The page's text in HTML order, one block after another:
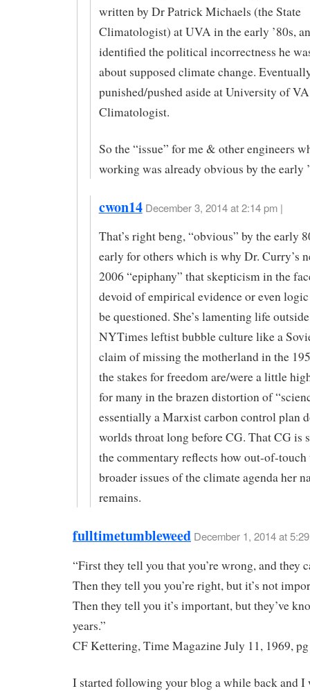
written by Dr Patrick Michaels (the State
Climatologist) at UVA in the early ’80s,
identified the political incorrectness he
about supposed climate change.
punished/pushed aside at University of VA
Climatologist.
So the “issue” for me & other engineers
working was already obvious by the early
cwon14 December 3, 2014 at 2:14 pm |
That’s right beng, “obvious” by the early
early for others which is why Dr. Curry’s
2006 “epiphany” that skepticism in the
devoid of empirical evidence or even logic
be questioned. She’s lamenting life
NYTimes leftist bubble culture like a
claim of missing the motherland in the
the stakes for freedom are/were a little
for many in the brazen distortion of
essentially a Marxist carbon control plan
worlds throat long before CG. That CG is
the commentary reflects how out-of-touch
broader issues of the climate agenda her
remains.
fulltimetumbleweed December 1, 2014 at
“First they tell you that you’re wrong, and they
Then they tell you you’re right, but it’s not
Then they tell you it’s important, but they’ve
years.”
CF Kettering, Time Magazine July 11, 1969,
I started following your blog a while back and I